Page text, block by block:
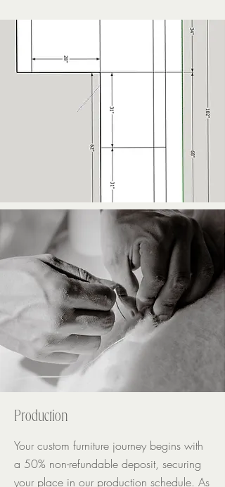
Production
Your custom furniture journey begins with
a 50% non-refundable deposit, securing
your place in our production schedule. As